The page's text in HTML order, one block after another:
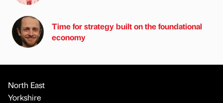
Time for strategy built on the foundational
economy
North East
Yorkshire